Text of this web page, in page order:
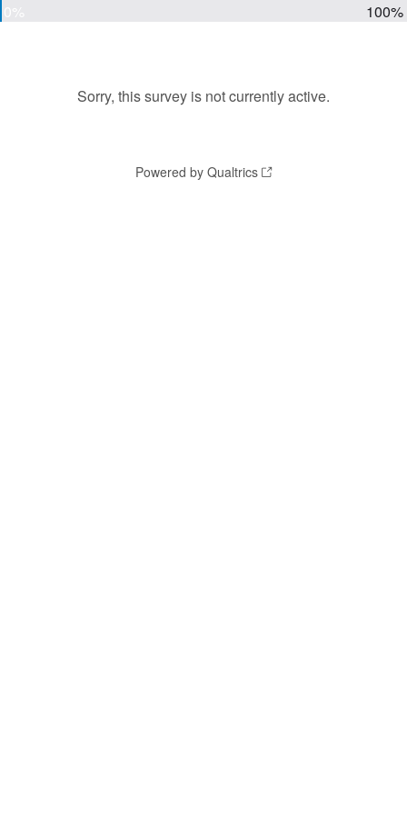
100%
Sorry, this survey is not currently active.
Powered by Qualtrics